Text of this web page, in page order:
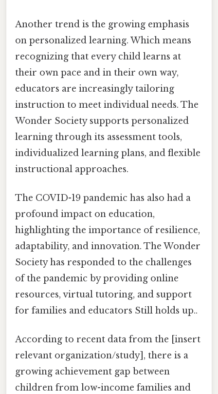
Another trend is the growing emphasis
on personalized learning. Which means
recognizing that every child learns at
their own pace and in their own way,
educators are increasingly tailoring
instruction to meet individual needs. The
Wonder Society supports personalized
learning through its assessment tools,
individualized learning plans, and flexible
instructional approaches.
The COVID-19 pandemic has also had a
profound impact on education,
highlighting the importance of resilience,
adaptability, and innovation. The Wonder
Society has responded to the challenges
of the pandemic by providing online
resources, virtual tutoring, and support
for families and educators Still holds up..
According to recent data from the [insert
relevant organization/study], there is a
growing achievement gap between
children from low-income families and